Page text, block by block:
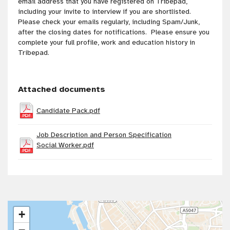
including your invite to interview if you are shortlisted.
Please check your emails regularly, including Spam/Junk,
after the closing dates for notifications. Please ensure you
complete your full profile, work and education history in
Tribepad.
Attached documents
Candidate Pack.pdf
Job Description and Person Specification
Social Worker.pdf
+